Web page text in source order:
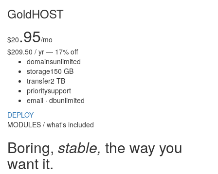
GoldHOST
$20.95/mo
$209.50 / yr — 17% off
domainsunlimited
storage150 GB
transfer2 TB
prioritysupport
email · dbunlimited
DEPLOY
MODULES / what's included
Boring, stable, the way you
want it.